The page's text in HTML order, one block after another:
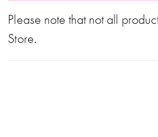
Please note that not all
Store.